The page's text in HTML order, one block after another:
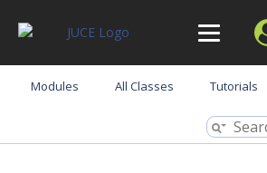
Modules All Classes Tutorials